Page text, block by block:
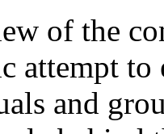
of the
attempt
and